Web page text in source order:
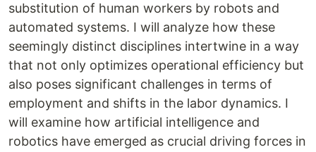
substitution of human workers by robots and
automated systems. I will analyze how these
seemingly distinct disciplines intertwine in a way
that not only optimizes operational efficiency but
also poses significant challenges in terms of
employment and shifts in the labor dynamics. I
will examine how artificial intelligence and
robotics have emerged as crucial driving forces in